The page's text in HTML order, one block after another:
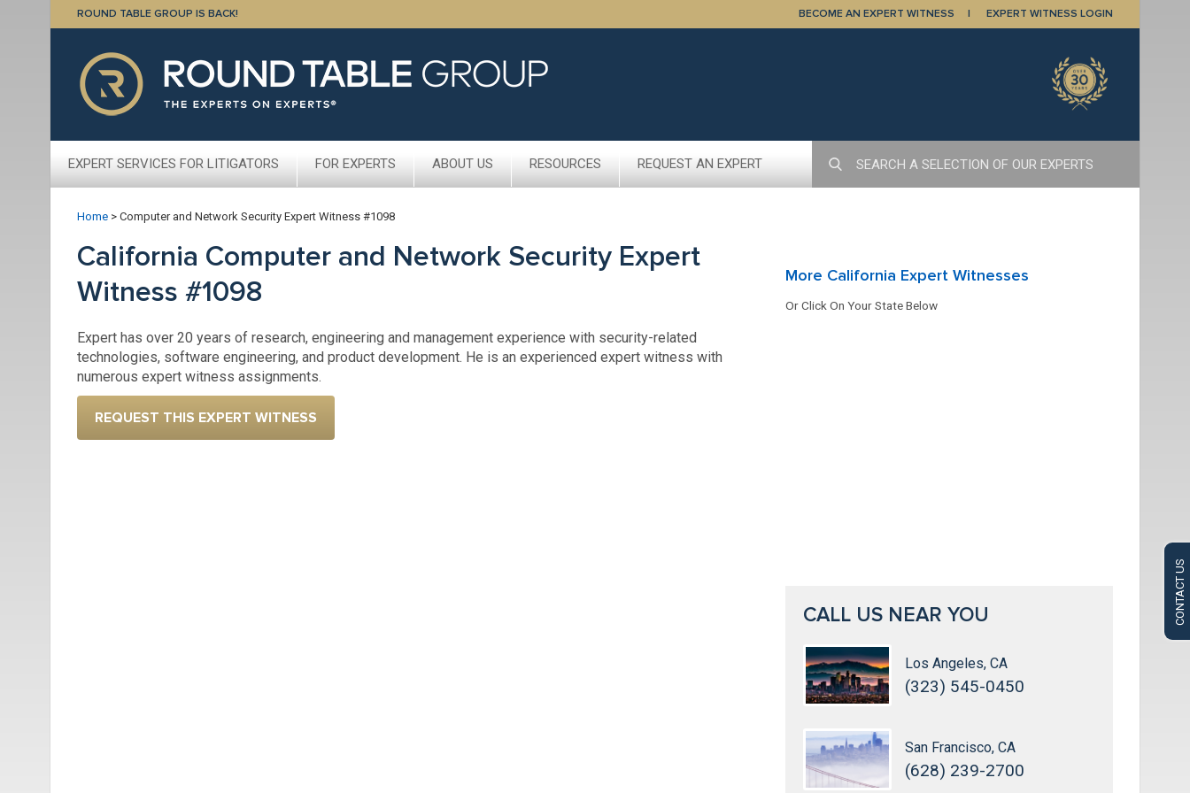
ROUND TABLE GROUP IS BACK! BECOME AN EXPERT WITNESS EXPERT WITNESS LOGIN
EXPERT SERVICES FOR LITIGATORS FOR EXPERTS ABOUT US RESOURCES REQUEST AN EXPERT
CONTACT US
Home > Computer and Network Security Expert Witness #1098
California Computer and Network Security Expert
Witness #1098
Expert has over 20 years of research, engineering and management experience with security-related
technologies, software engineering, and product development. He is an experienced expert witness with
numerous expert witness assignments.
REQUEST THIS EXPERT WITNESS
More California Expert Witnesses
Or Click On Your State Below
CALL US NEAR YOU
Los Angeles, CA
(323) 545-0450
San Francisco, CA
(628) 239-2700